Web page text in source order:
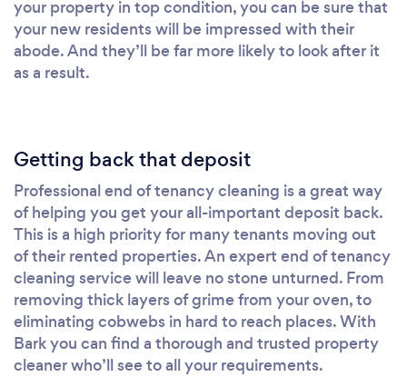
your property in top condition, you can be sure that
your new residents will be impressed with their
abode. And they’ll be far more likely to look after it
as a result.
Getting back that deposit
Professional end of tenancy cleaning is a great way
of helping you get your all-important deposit back.
This is a high priority for many tenants moving out
of their rented properties. An expert end of tenancy
cleaning service will leave no stone unturned. From
removing thick layers of grime from your oven, to
eliminating cobwebs in hard to reach places. With
Bark you can find a thorough and trusted property
cleaner who’ll see to all your requirements.